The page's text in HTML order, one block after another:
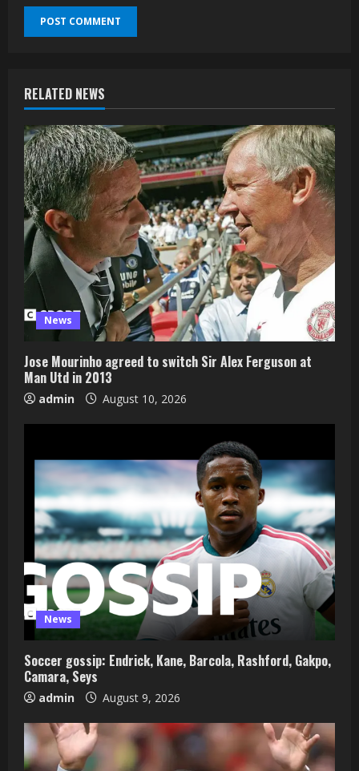
RELATED NEWS
News
Jose Mourinho agreed to switch Sir Alex Ferguson at
Man Utd in 2013
admin August 10, 2026
News
Soccer gossip: Endrick, Kane, Barcola, Rashford, Gakpo,
Camara, Seys
admin August 9, 2026